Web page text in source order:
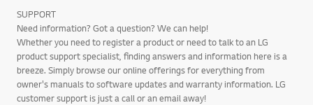
SUPPORT
Need information? Got a question? We can help!
Whether you need to register a product or need to talk to an LG
product support specialist, finding answers and information here is a
breeze. Simply browse our online offerings for everything from
owner's manuals to software updates and warranty information. LG
customer support is just a call or an email away!